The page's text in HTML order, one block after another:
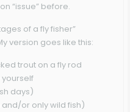
“issue” before.
of a fly fisher”
version goes like this:
trout on a fly rod
yourself
days)
or only wild fish)